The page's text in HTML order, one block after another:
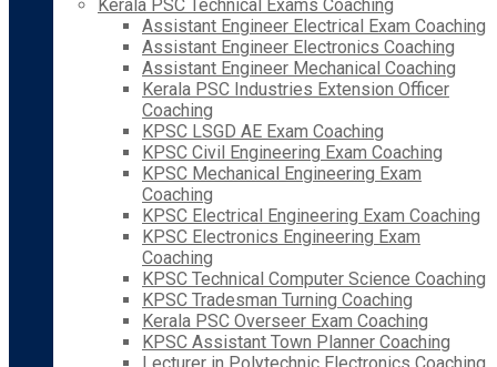
Kerala PSC Technical Exams Coaching
Assistant Engineer Electrical Exam Coaching
Assistant Engineer Electronics Coaching
Assistant Engineer Mechanical Coaching
Kerala PSC Industries Extension Officer
Coaching
KPSC LSGD AE Exam Coaching
KPSC Civil Engineering Exam Coaching
KPSC Mechanical Engineering Exam
Coaching
KPSC Electrical Engineering Exam Coaching
KPSC Electronics Engineering Exam
Coaching
KPSC Technical Computer Science Coaching
KPSC Tradesman Turning Coaching
Kerala PSC Overseer Exam Coaching
KPSC Assistant Town Planner Coaching